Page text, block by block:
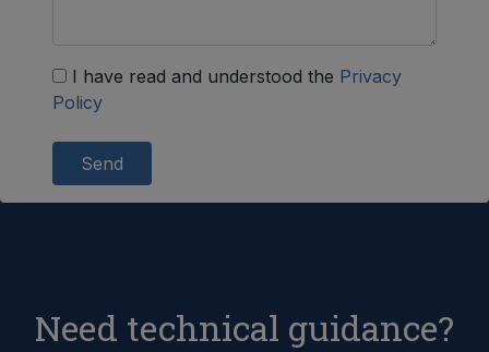
I have read and understood the Privacy
Policy
Send
Need technical guidance?